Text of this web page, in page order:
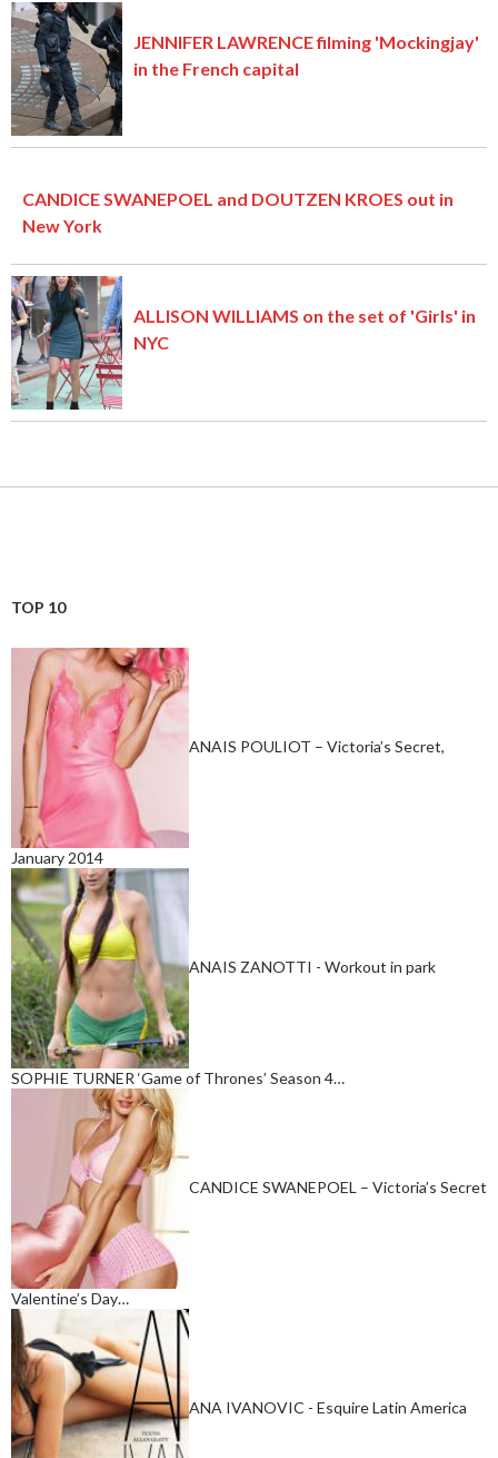
JENNIFER LAWRENCE filming 'Mockingjay'
in the French capital
CANDICE SWANEPOEL and DOUTZEN KROES out in
New York
ALLISON WILLIAMS on the set of 'Girls' in
NYC
TOP 10
ANAIS POULIOT – Victoria’s Secret,
January 2014
ANAIS ZANOTTI - Workout in park
SOPHIE TURNER ‘Game of Thrones’ Season 4…
CANDICE SWANEPOEL – Victoria’s Secret
Valentine’s Day…
ANA IVANOVIC - Esquire Latin America